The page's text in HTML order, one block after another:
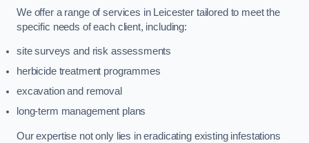
We offer a range of services in Leicester tailored to meet the
specific needs of each client, including:
site surveys and risk assessments
herbicide treatment programmes
excavation and removal
long-term management plans
Our expertise not only lies in eradicating existing infestations